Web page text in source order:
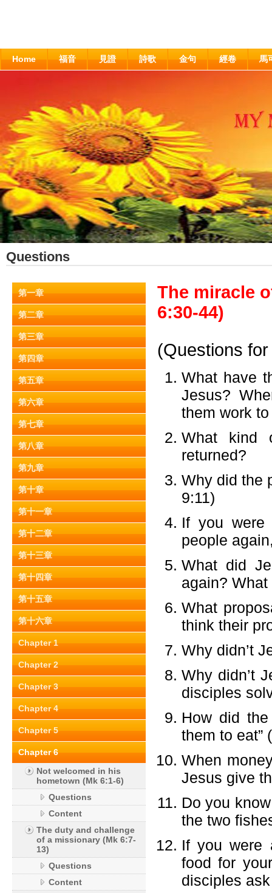
Home 福音 見證 詩歌 金句 經卷 馬
Questions
第一章
第二章
第三章
第四章
第五章
第六章
第七章
第八章
第九章
第十章
第十一章
第十二章
第十三章
第十四章
第十五章
第十六章
Chapter 1
Chapter 2
Chapter 3
Chapter 4
Chapter 5
Chapter 6
Not welcomed in his
hometown (Mk 6:1-6)
Questions
Content
The duty and challenge
of a missionary (Mk 6:7-
13)
Questions
Content
The miracle
6:30-44)
(Questions
What have
Jesus?
them work
What kind
returned?
Why did the
9:11)
If you
people
What did
again?
What
think their
Why didn’t
Why didn’t
disciples
How did
them to eat”
When
Jesus give
Do you
the two
If you were
food for
disciples